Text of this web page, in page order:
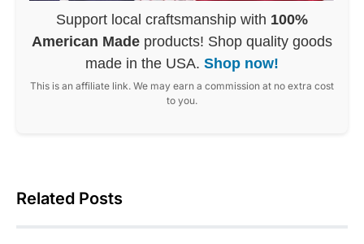
Support local craftsmanship with 100%
American Made products! Shop quality goods
made in the USA. Shop now!
This is an affiliate link. We may earn a commission at no extra cost
to you.
Related Posts